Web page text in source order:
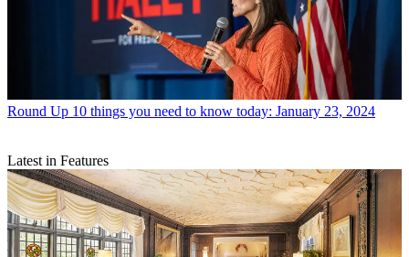
Round Up 10 things you need to know today: January 23, 2024
Latest in Features